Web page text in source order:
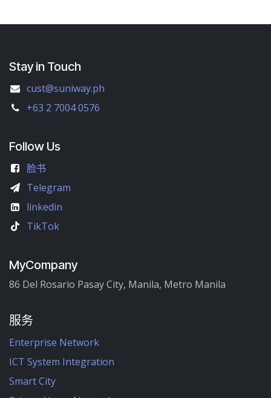
Stay in Touch
cust@suniway.ph
+63 2 7004 0576
Follow Us
脸书
Telegram
linkedin
TikTok
MyCompany
86 Del Rosario Pasay City, Manila, Metro Manila
服务
Enterprise Network
ICT System Integration
Smart City